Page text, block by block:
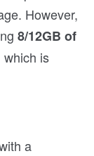
However,
8/12GB of
is
a